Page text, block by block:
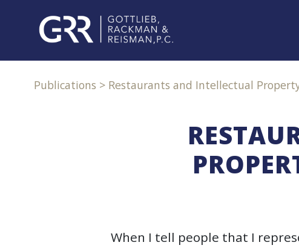
content
Publications > Restaurants and Intellectual
When I tell people that I